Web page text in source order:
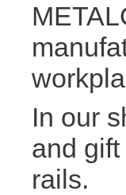
In our
and
rails.